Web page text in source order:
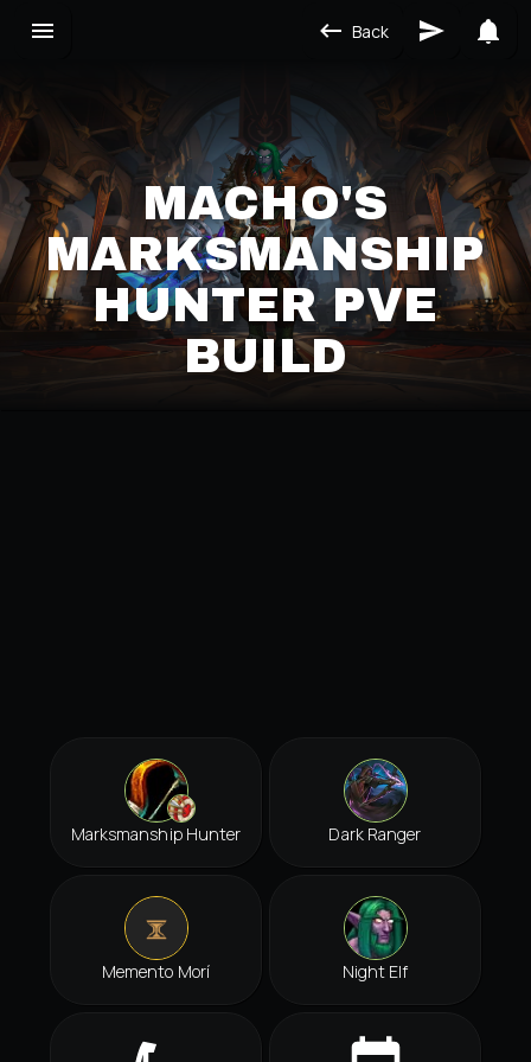
Back
MACHO'S
MARKSMANSHIP
HUNTER PVE
BUILD
Marksmanship Hunter Dark Ranger
Memento Morí Night Elf